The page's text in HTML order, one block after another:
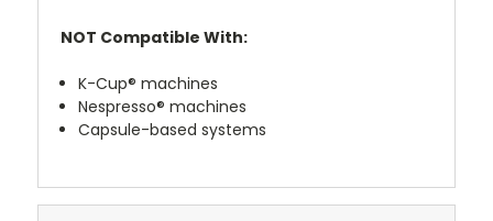
NOT Compatible With:
K-Cup® machines
Nespresso® machines
Capsule-based systems